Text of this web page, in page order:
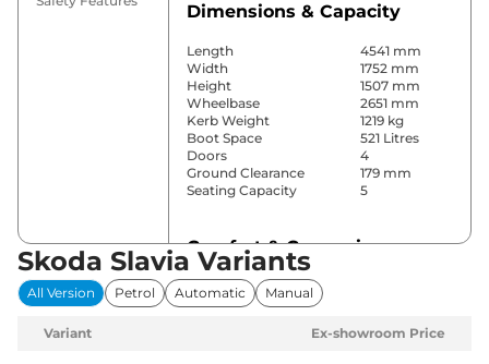
Dimensions & Capacity
Length
4541 mm
Width
1752 mm
Height
1507 mm
Wheelbase
2651 mm
Kerb Weight
1219 kg
Boot Space
521 Litres
Doors
4
Ground Clearance
179 mm
Seating Capacity
5
Comfort & Convenience
Power Windows
Parking Sensors
Yes
Skoda Slavia Variants
All Version Petrol Automatic Manual
Variant Ex-showroom Price